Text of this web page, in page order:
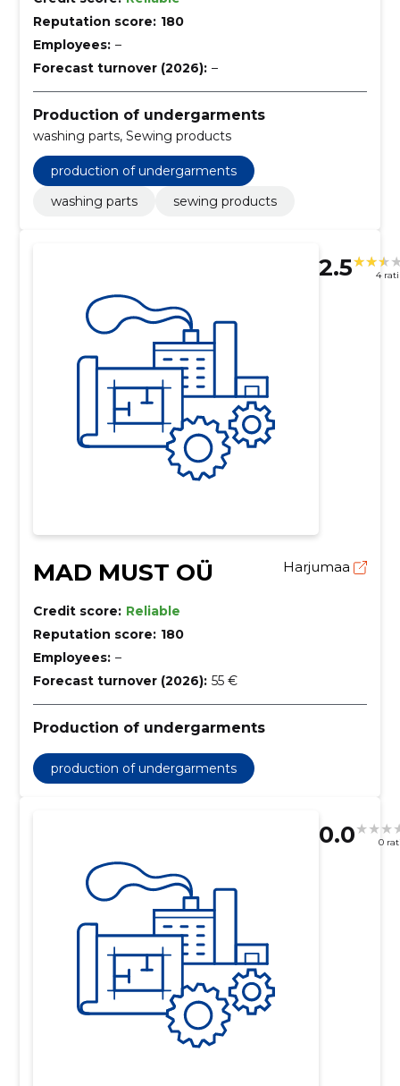
Reputation score: 180
Employees: –
Forecast turnover (2026): –
Production of undergarments
washing parts, Sewing products
production of undergarments
washing parts
sewing products
2.5 4
MAD MUST OÜ Harjumaa
Credit score: Reliable
Reputation score: 180
Employees: –
Forecast turnover (2026): 55 €
Production of undergarments
production of undergarments
0.0 0